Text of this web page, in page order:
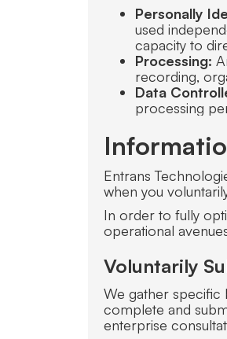
Personally
used
capacity to
Processing:
recording,
Data
processing
Entrans
when you
In order to fully
operational
Voluntarily
We gather specific
complete and
enterprise